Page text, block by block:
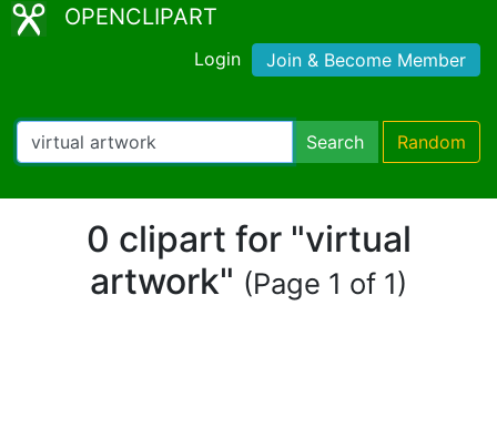
OPENCLIPART
Login Join & Become Member
Search Random
0 clipart for "virtual
artwork" (Page 1 of 1)